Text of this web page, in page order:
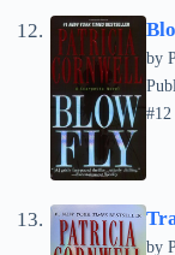
by
#12
by